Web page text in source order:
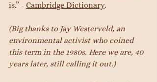
is.” - Cambridge Dictionary.
(Big thanks to Jay Westerveld, an
environmental activist who coined
this term in the 1980s. Here we are, 40
years later, still calling it out.)